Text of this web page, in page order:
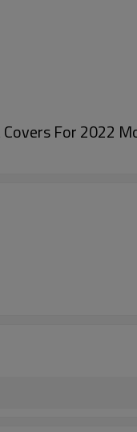
For 2022